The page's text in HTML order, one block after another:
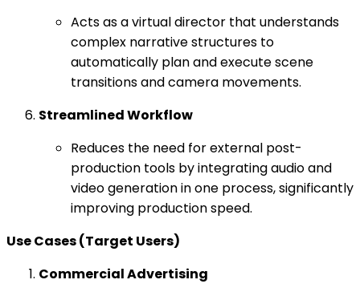
Acts as a virtual director that understands
complex narrative structures to
automatically plan and execute scene
transitions and camera movements.
Streamlined Workflow
Reduces the need for external post-
production tools by integrating audio and
video generation in one process, significantly
improving production speed.
Use Cases (Target Users)
Commercial Advertising